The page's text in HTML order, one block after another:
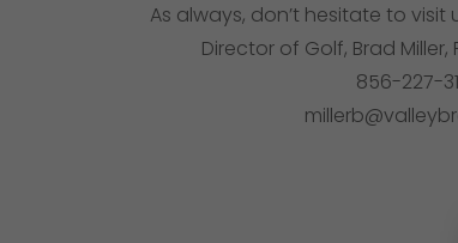
As always, don’t hesitate to
Director of Golf, Brad
856-227-